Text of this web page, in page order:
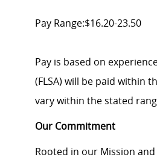
Pay Range:$16.20-23.50
Pay is based on
(FLSA) will be paid within
vary within the stated
Our Commitment
Rooted in our Mission